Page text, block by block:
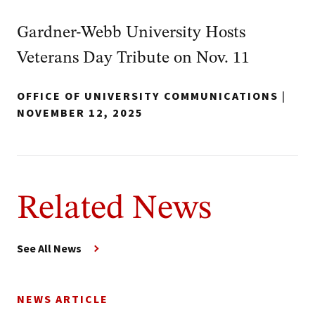
Gardner-Webb University Hosts
Veterans Day Tribute on Nov. 11
OFFICE OF UNIVERSITY COMMUNICATIONS |
NOVEMBER 12, 2025
Related News
See All News
NEWS ARTICLE